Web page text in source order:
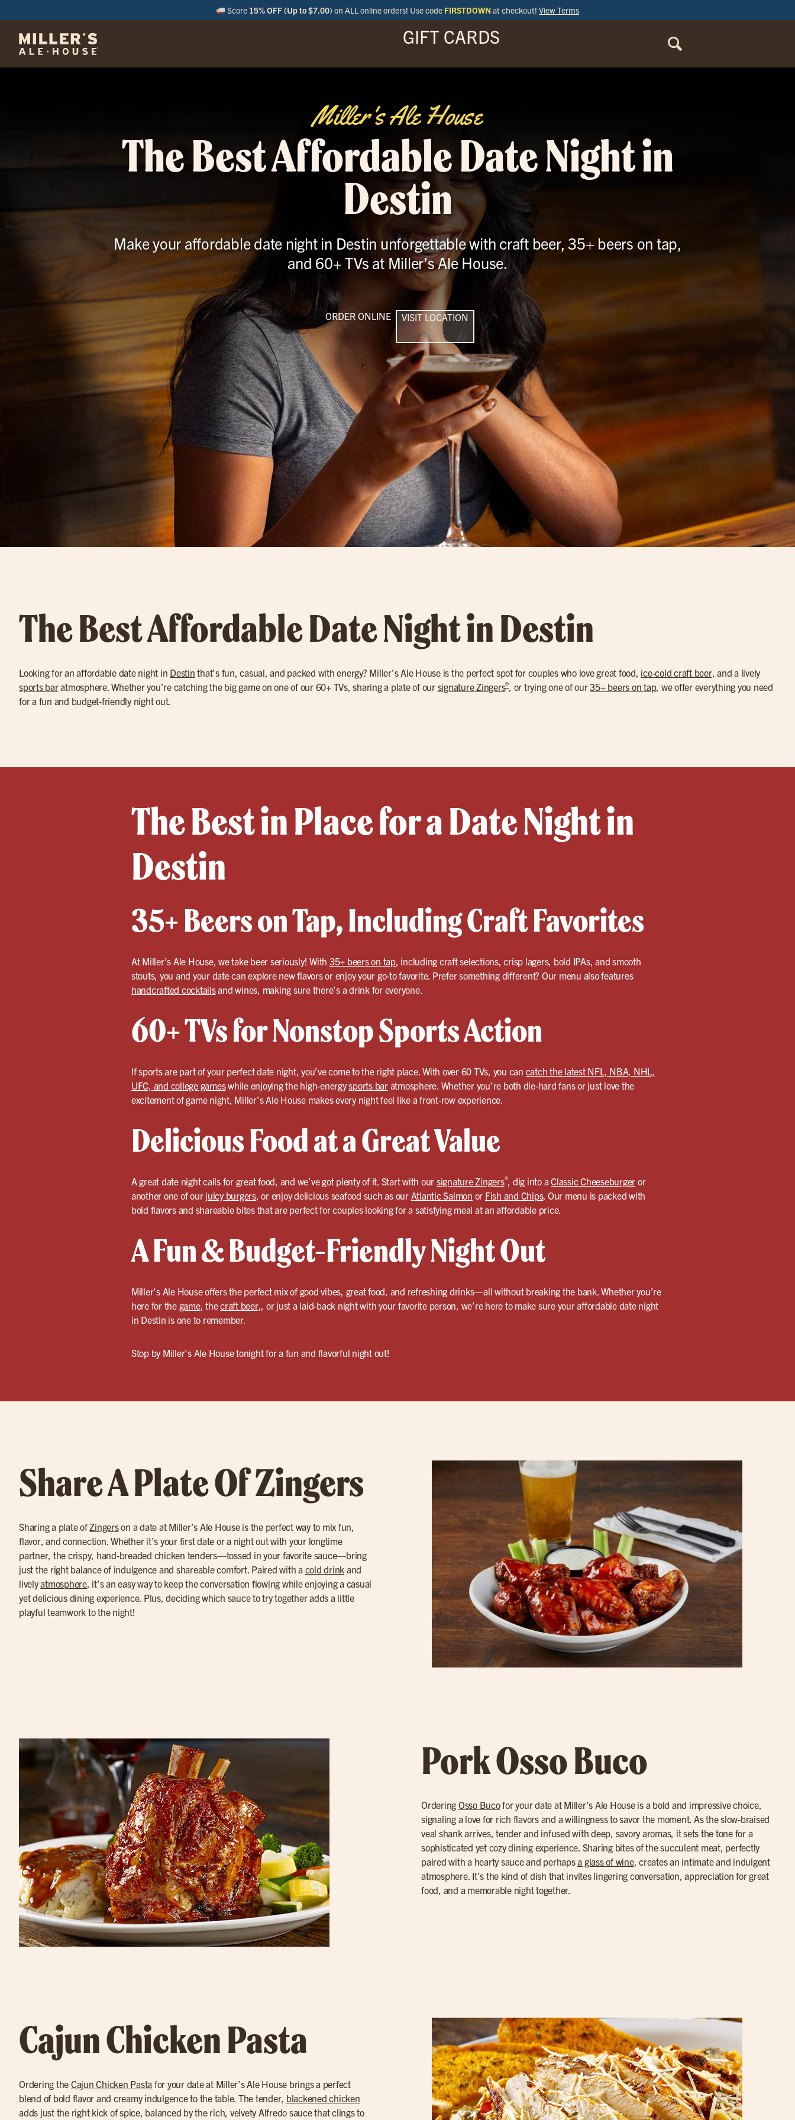
Score 15% OFF (Up to $7.00) on ALL online orders! Use code FIRSTDOWN at checkout! View Terms
GIFT CARDS
Miller's Ale House
The Best Affordable Date Night in
Destin
Make your affordable date night in Destin unforgettable with craft beer, 35+ beers on tap,
and 60+ TVs at Miller’s Ale House.
ORDER ONLINE VISIT LOCATION
The Best Affordable Date Night in Destin
Looking for an affordable date night in Destin that’s fun, casual, and packed with energy? Miller’s Ale House is the perfect spot for couples who love great food, ice-cold craft beer, and a lively
sports baratmosphere. Whether you’re catching the big game on one of our 60+ TVs, sharing a plate of our signature Zingers®, or trying one of our35+ beers on tap, we offer everything you need
for a fun and budget-friendly night out.
The Best in Place for a Date Night in
Destin
35+ Beers on Tap, Including Craft Favorites
At Miller’s Ale House, we take beer seriously! With 35+ beers on tap, including craft selections, crisp lagers, bold IPAs, and smooth
stouts, you and your date can explore new flavors or enjoy your go-to favorite. Prefer something different? Our menu also features
handcrafted cocktailsand wines, making sure there’s a drink for everyone.
60+ TVs for Nonstop Sports Action
If sports are part of your perfect date night, you’ve come to the right place. With over 60 TVs, you can catch the latest NFL, NBA, NHL,
UFC, and college gameswhile enjoying the high-energysports baratmosphere. Whether you’re both die-hard fans or just love the
excitement of game night, Miller’s Ale House makes every night feel like a front-row experience.
Delicious Food at a Great Value
A great date night calls for great food, and we’ve got plenty of it. Start with our signature Zingers®, dig into aClassic Cheeseburger or
another one of our juicy burgers, or enjoy delicious seafood such as our Atlantic Salmon or Fish and Chips. Our menu is packed with
bold flavors and shareable bites that are perfect for couples looking for a satisfying meal at an affordable price.
A Fun & Budget-Friendly Night Out
Miller’s Ale House offers the perfect mix of good vibes, great food, and refreshing drinks—all without breaking the bank. Whether you’re
here for the game, thecraft beer,, or just a laid-back night with your favorite person, we’re here to make sure your affordable date night
in Destin is one to remember.
Stop by Miller’s Ale House tonight for a fun and flavorful night out!
Share A Plate Of Zingers
Sharing a plate of Zingerson a date at Miller’s Ale House is the perfect way to mix fun,
flavor, and connection. Whether it’s your first date or a night out with your longtime
partner, the crispy, hand-breaded chicken tenders—tossed in your favorite sauce—bring
just the right balance of indulgence and shareable comfort. Paired with a cold drink and
livelyatmosphere, it’s an easy way to keep the conversation flowing while enjoying a casual
yet delicious dining experience. Plus, deciding which sauce to try together adds a little
playful teamwork to the night!
Pork Osso Buco
Ordering Osso Bucofor your date at Miller’s Ale House is a bold and impressive choice,
signaling a love for rich flavors and a willingness to savor the moment. As the slow-braised
veal shank arrives, tender and infused with deep, savory aromas, it sets the tone for a
sophisticated yet cozy dining experience. Sharing bites of the succulent meat, perfectly
paired with a hearty sauce and perhapsa glass of wine, creates an intimate and indulgent
atmosphere. It’s the kind of dish that invites lingering conversation, appreciation for great
food, and a memorable night together.
Cajun Chicken Pasta
Ordering the Cajun Chicken Pasta for your date at Miller’s Ale House brings a perfect
blend of bold flavor and creamy indulgence to the table. The tender, blackened chicken
adds just the right kick of spice, balanced by the rich, velvety Alfredo sauce that clings to